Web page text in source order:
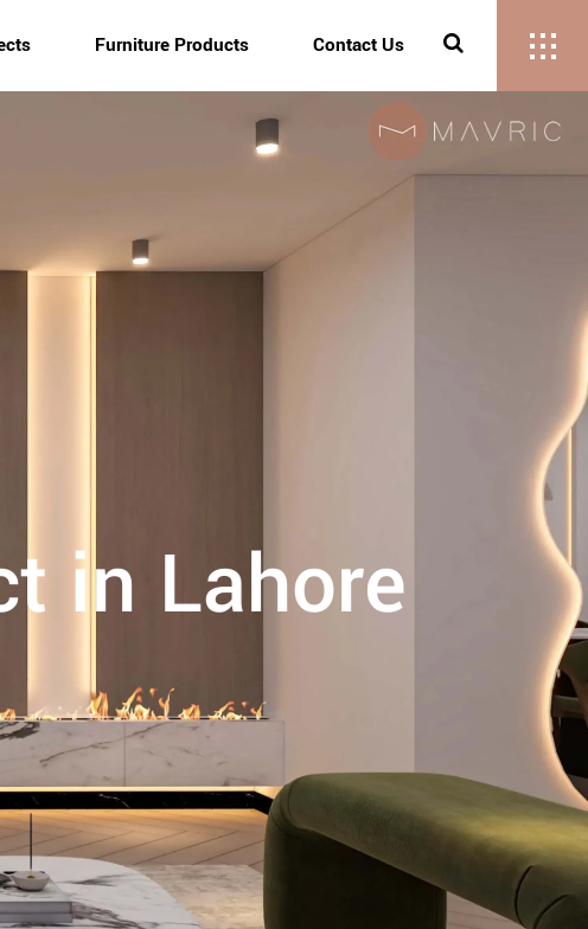
Furniture Products Contact Us
in Lahore